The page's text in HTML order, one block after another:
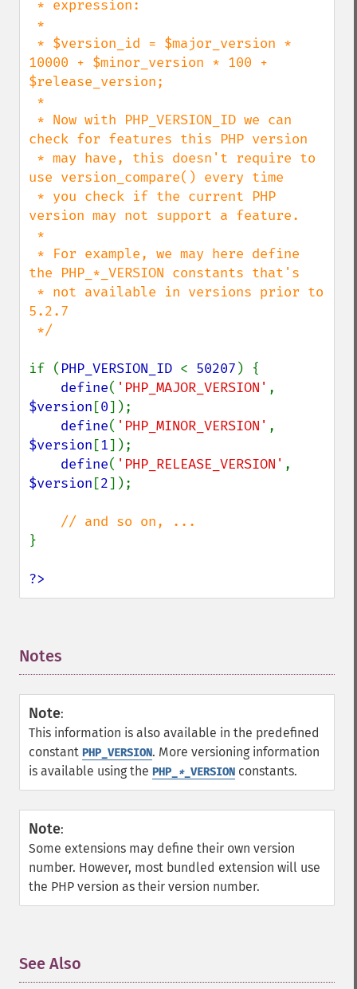
10000 + $minor_version * 100 +
$release_version;
check for features this PHP version
use version_compare() every time
version may not support a feature.
the PHP_*_VERSION constants that's
5.2.7
if ( PHP_VERSION_ID < 50207 ) {
define( 'PHP_MAJOR_VERSION'
$version [0]);
define( 'PHP_MINOR_VERSION'
$version [1]);
define( 'PHP_RELEASE_VERSION'
$version [2]);
}
?>
Notes
Note:
This information is also available in the predefined
constant PHP_VERSION. More versioning information
is available using the PHP_ *_VERSION constants.
Note:
Some extensions may define their own version
number. However, most bundled extension will use
the PHP version as their version number.
See Also